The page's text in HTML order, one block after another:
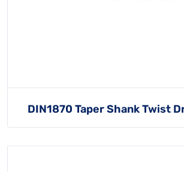
DIN1870 Taper Shank Twist